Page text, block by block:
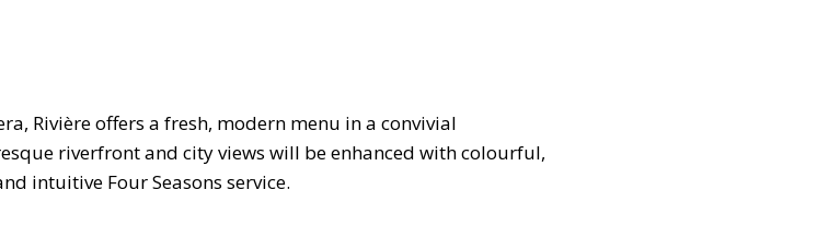
Rivière offers a fresh, modern menu in a convivial
riverfront and city views will be enhanced with colourful,
intuitive Four Seasons service.